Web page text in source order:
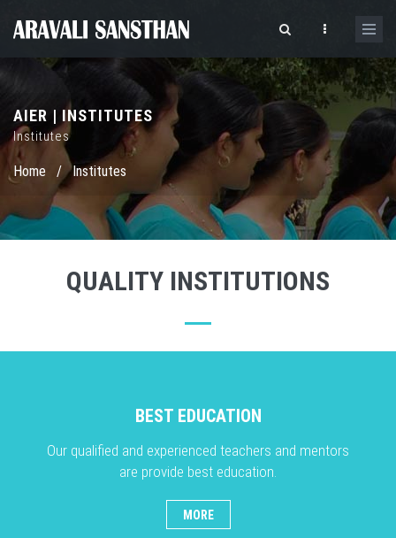
AIER | INSTITUTES
Institutes
Home / Institutes
QUALITY INSTITUTIONS
BEST EDUCATION
Our qualified and experienced teachers and mentors
are provide best education.
MORE